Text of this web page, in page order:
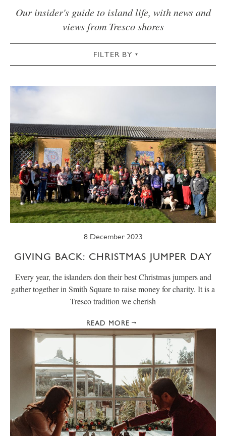
Our insider's guide to island life, with news and
views from Tresco shores
FILTER BY
COTTAGES CULTURAL
FOOD & DRINK GARDEN SPRING
SUMMER TRESCO TIMES WELLBEING
WINTER WILDLIFE
8 December 2023
GIVING BACK: CHRISTMAS JUMPER DAY
Every year, the islanders don their best Christmas jumpers and
gather together in Smith Square to raise money for charity. It is a
Tresco tradition we cherish
READ MORE